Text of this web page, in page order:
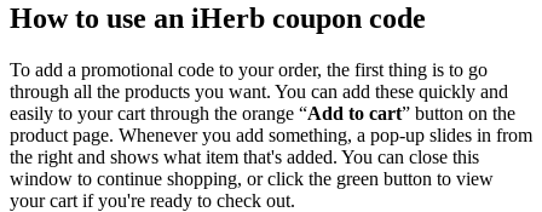
How to use an iHerb coupon code
To add a promotional code to your order, the first thing is to go
through all the products you want. You can add these quickly and
easily to your cart through the orange “Add to cart” button on the
product page. Whenever you add something, a pop-up slides in from
the right and shows what item that's added. You can close this
window to continue shopping, or click the green button to view
your cart if you're ready to check out.